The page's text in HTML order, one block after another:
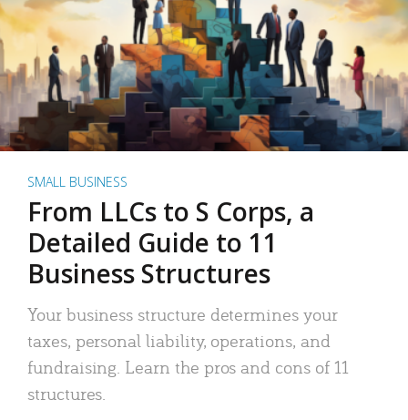
SMALL BUSINESS
From LLCs to S Corps, a
Detailed Guide to 11
Business Structures
Your business structure determines your
taxes, personal liability, operations, and
fundraising. Learn the pros and cons of 11
structures.